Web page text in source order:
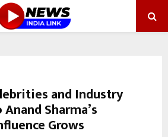
and Industry
Sharma’s
Grows